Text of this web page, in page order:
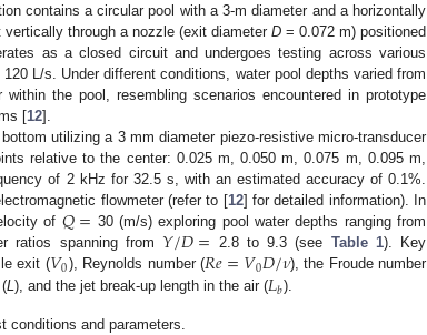
contains a circular pool with a 3-m diameter and a horizontally
through a nozzle (exit diameter D = 0.072 m) positioned
as a closed circuit and undergoes testing across various
L/s. Under different conditions, water pool depths varied from
the pool, resembling scenarios encountered in prototype
[12].
utilizing a 3 mm diameter piezo-resistive micro-transducer
relative to the center: 0.025 m, 0.050 m, 0.075 m, 0.095 m,
of 2 kHz for 32.5 s, with an estimated accuracy of 0.1%.
flowmeter (refer to [12] for detailed information). In
of 𝑄= 30 (m/s) exploring pool water depths ranging from
ratios spanning from 𝑌/𝐷= 2.8 to 9.3 (see Table 1). Key
exit (𝑉0), Reynolds number (𝑅𝑒=𝑉0𝐷/𝜈), the Froude number
L), and the jet break-up length in the air (𝐿𝑏).
conditions and parameters.